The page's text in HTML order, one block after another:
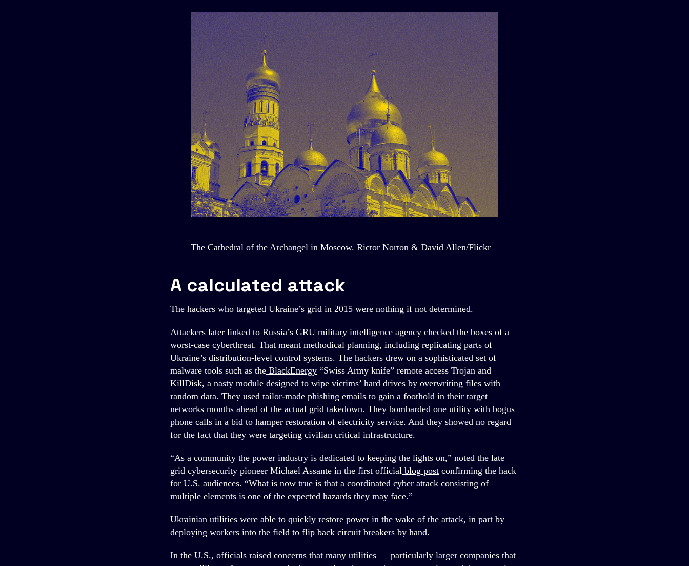
The Cathedral of the Archangel in Moscow. Rictor Norton & David Allen/Flickr
A calculated attack
The hackers who targeted Ukraine’s grid in 2015 were nothing if not determined.
Attackers later linked to Russia’s GRU military intelligence agency checked the boxes of a
worst-case cyberthreat. That meant methodical planning, including replicating parts of
Ukraine’s distribution-level control systems. The hackers drew on a sophisticated set of
malware tools such as the BlackEnergy “Swiss Army knife” remote access Trojan and
KillDisk, a nasty module designed to wipe victims’ hard drives by overwriting files with
random data. They used tailor-made phishing emails to gain a foothold in their target
networks months ahead of the actual grid takedown. They bombarded one utility with bogus
phone calls in a bid to hamper restoration of electricity service. And they showed no regard
for the fact that they were targeting civilian critical infrastructure.
“As a community the power industry is dedicated to keeping the lights on,” noted the late
grid cybersecurity pioneer Michael Assante in the first official blog post confirming the hack
for U.S. audiences. “What is now true is that a coordinated cyber attack consisting of
multiple elements is one of the expected hazards they may face.”
Ukrainian utilities were able to quickly restore power in the wake of the attack, in part by
deploying workers into the field to flip back circuit breakers by hand.
In the U.S., officials raised concerns that many utilities — particularly larger companies that